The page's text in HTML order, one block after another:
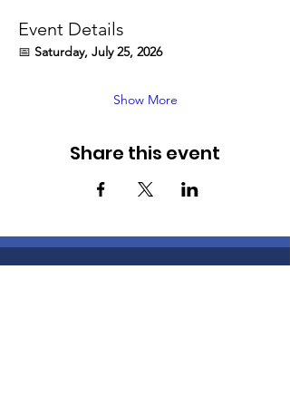
Event Details
📅 Saturday, July 25, 2026
Show More
Share this event